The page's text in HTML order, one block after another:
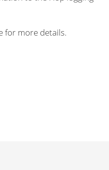
for more details.